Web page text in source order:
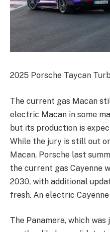
2025 Porsche Taycan
The current gas Macan
electric Macan in some
but its production is
While the jury is still out
Macan, Porsche last
the current gas Cayenne
2030, with additional
fresh. An electric
The Panamera, which